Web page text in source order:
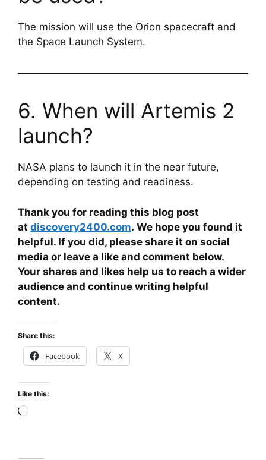
The mission will use the Orion spacecraft and
the Space Launch System.
6. When will Artemis 2
launch?
NASA plans to launch it in the near future,
depending on testing and readiness.
Thank you for reading this blog post
at discovery2400.com. We hope you found it
helpful. If you did, please share it on social
media or leave a like and comment below.
Your shares and likes help us to reach a wider
audience and continue writing helpful
content.
Share this:
Facebook X
Like this:
Loading…